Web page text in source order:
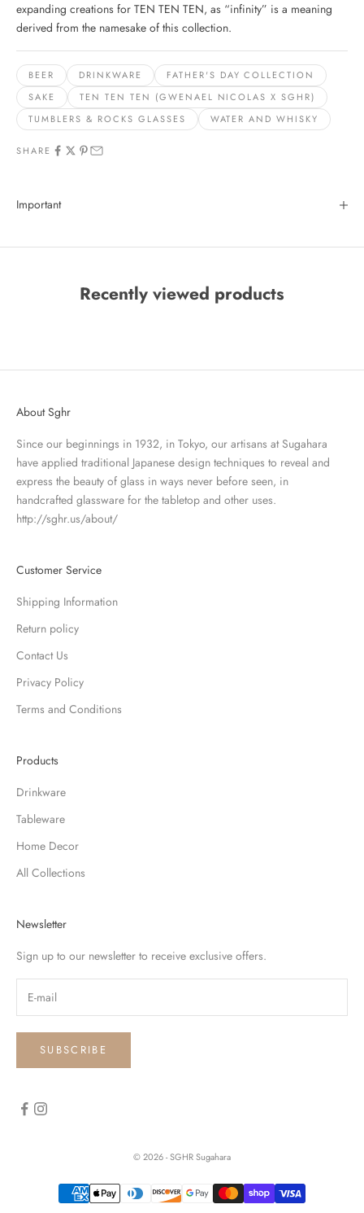
expanding creations for TEN TEN TEN, as “infinity” is a meaning
derived from the namesake of this collection.
BEER DRINKWARE
FATHER'S DAY COLLECTION
SAKE
TEN TEN TEN (GWENAEL NICOLAS X SGHR)
TUMBLERS & ROCKS GLASSES
WATER AND WHISKY
SHARE
Important
Recently viewed products
About Sghr
Since our beginnings in 1932, in Tokyo, our artisans at Sugahara
have applied traditional Japanese design techniques to reveal and
express the beauty of glass in ways never before seen, in
handcrafted glassware for the tabletop and other uses.
http://sghr.us/about/
Customer Service
Shipping Information
Return policy
Contact Us
Privacy Policy
Terms and Conditions
Products
Drinkware
Tableware
Home Decor
All Collections
Newsletter
Sign up to our newsletter to receive exclusive offers.
SUBSCRIBE
© 2026 - SGHR Sugahara